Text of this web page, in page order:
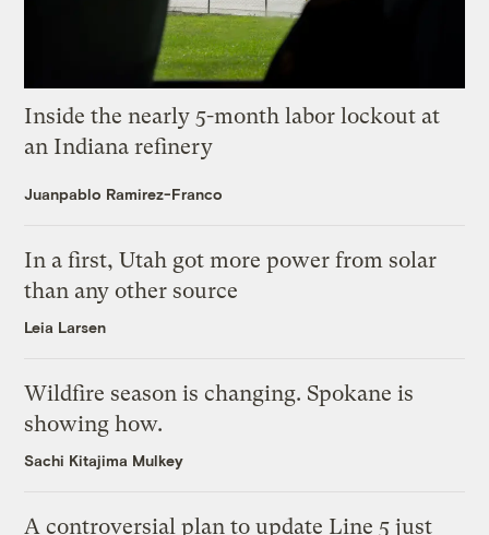
Inside the nearly 5-month labor lockout at
an Indiana refinery
Juanpablo Ramirez-Franco
In a first, Utah got more power from solar
than any other source
Leia Larsen
Wildfire season is changing. Spokane is
showing how.
Sachi Kitajima Mulkey
A controversial plan to update Line 5 just